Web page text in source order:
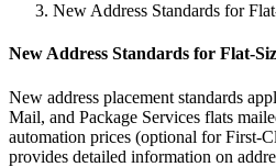
New Address Standards for
New Address Standards for Flat-
New address placement standards
Mail, and Package Services flats
automation prices (optional for First-
provides detailed information on